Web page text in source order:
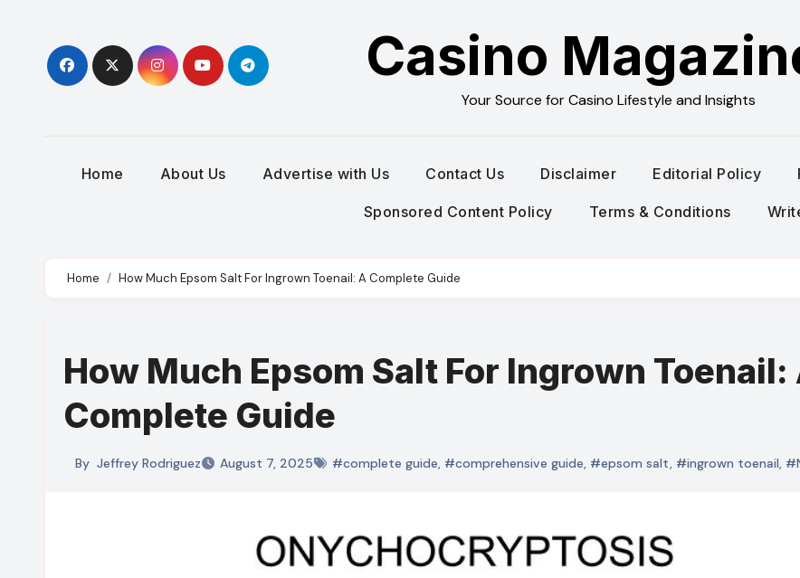
content
Casino
Your Source for Casino Lifestyle and Insights
Home About Us Advertise with Us Contact Us Disclaimer Editorial Policy
Sponsored Content Policy Terms & Conditions
Home How Much Epsom Salt For Ingrown Toenail: A Complete Guide
How Much Epsom Salt For Ingrown Toenail:
Complete Guide
By Jeffrey Rodriguez August 7, 2025 #complete guide, #comprehensive guide, #epsom salt, #ingrown toenail,